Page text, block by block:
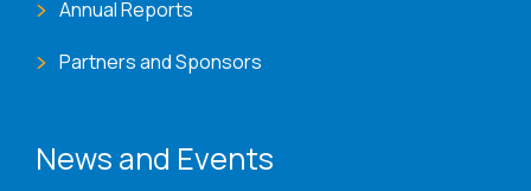
Annual Reports
Partners and Sponsors
News and Events